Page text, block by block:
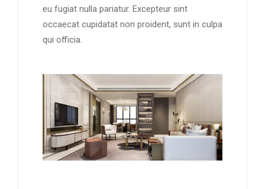
eu fugiat nulla pariatur. Excepteur sint
occaecat cupidatat non proident, sunt in culpa
qui officia.